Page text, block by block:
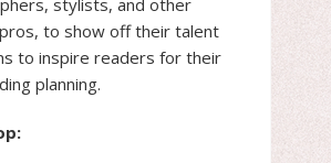
stylists, and other
to show off their talent
to inspire readers for their
planning.